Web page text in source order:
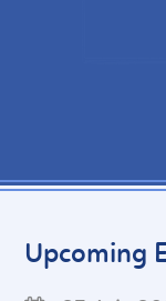
Upcoming